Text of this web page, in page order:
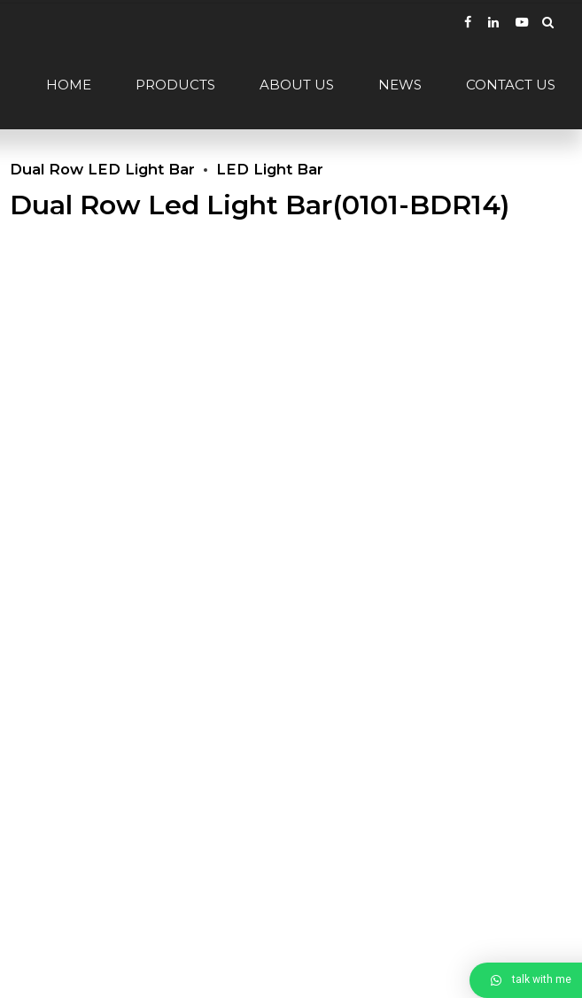
HOME PRODUCTS ABOUT US NEWS CONTACT US
Dual Row LED Light Bar LED Light Bar
Dual Row Led Light Bar(0101-BDR14)
talk with me